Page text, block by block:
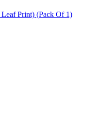
Print) (Pack Of 1)